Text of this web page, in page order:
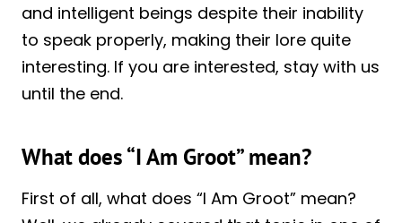
and intelligent beings despite their inability
to speak properly, making their lore quite
interesting. If you are interested, stay with us
until the end.
What does “I Am Groot” mean?
First of all, what does “I Am Groot” mean?